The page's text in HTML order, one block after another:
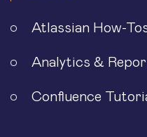
Atlassian How-
Analytics &
Confluence